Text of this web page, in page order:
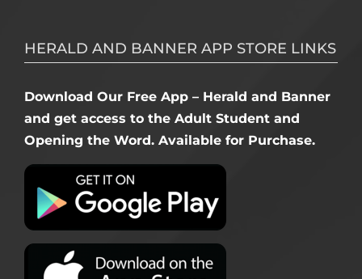
HERALD AND BANNER APP STORE LINKS
Download Our Free App – Herald and Banner
and get access to the Adult Student and
Opening the Word. Available for Purchase.